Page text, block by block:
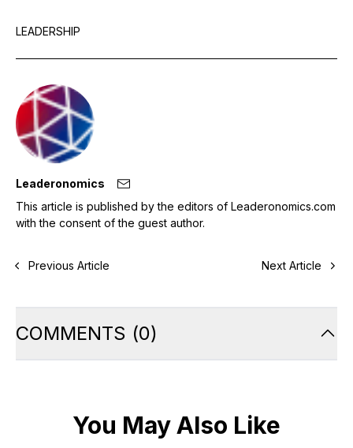
LEADERSHIP
Leaderonomics
This article is published by the editors of Leaderonomics.com
with the consent of the guest author.
Previous Article Next Article
COMMENTS (0)
You May Also Like